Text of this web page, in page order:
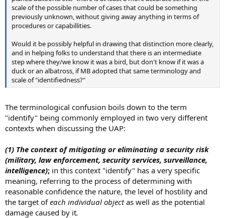
scale of the possible number of cases that could be something
previously unknown, without giving away anything in terms of
procedures or capabillities.
Would it be possibly helpful in drawing that distinction more clearly,
and in helping folks to understand that there is an intermediate
step where they/we know it was a bird, but don't know if it was a
duck or an albatross, if MB adopted that same terminology and
scale of "identifiedness?"
The terminological confusion boils down to the term
"identify" being commonly employed in two very different
contexts when discussing the UAP:
(1) The context of mitigating or eliminating a security risk
(military, law enforcement, security services, surveillance,
intelligence); in this context "identify" has a very specific
meaning, referring to the process of determining with
reasonable confidence the nature, the level of hostility and
the target ofeach individual objectas well as the potential
damage caused by it.